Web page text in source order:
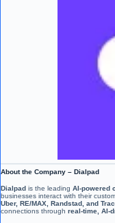
About the Company – Dialpad
Dialpad is the leading AI-powered
businesses interact with their
Uber, RE/MAX, Randstad, and
connections through real-time, AI-